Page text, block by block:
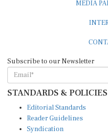
STANDARDS & POLICIES
Reader Guidelines
Syndication